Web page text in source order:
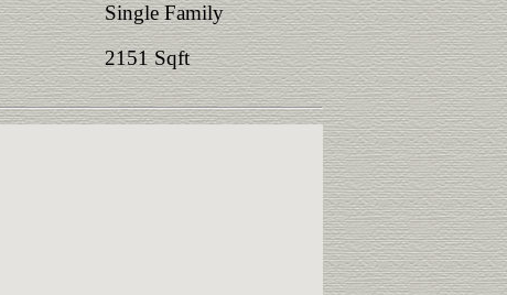
Single Family
2151 Sqft